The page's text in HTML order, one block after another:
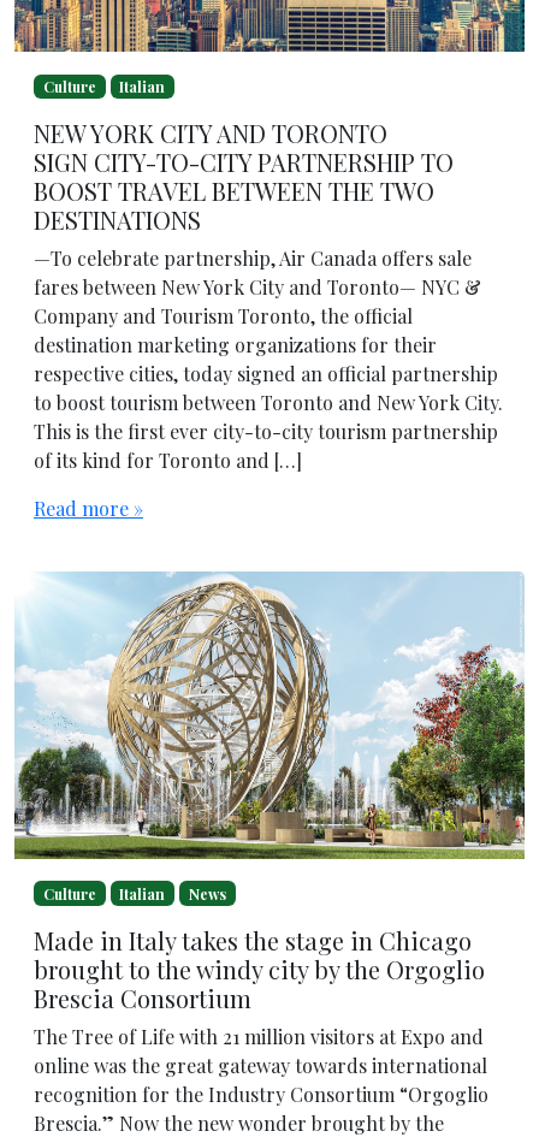
Culture Italian
NEW YORK CITY AND TORONTO
SIGN CITY-TO-CITY PARTNERSHIP TO
BOOST TRAVEL BETWEEN THE TWO
DESTINATIONS
—To celebrate partnership, Air Canada offers sale
fares between New York City and Toronto— NYC &
Company and Tourism Toronto, the official
destination marketing organizations for their
respective cities, today signed an official partnership
to boost tourism between Toronto and New York City.
This is the first ever city-to-city tourism partnership
of its kind for Toronto and […]
Read more »
Culture Italian News
Made in Italy takes the stage in Chicago
brought to the windy city by the Orgoglio
Brescia Consortium
The Tree of Life with 21 million visitors at Expo and
online was the great gateway towards international
recognition for the Industry Consortium “Orgoglio
Brescia.” Now the new wonder brought by the